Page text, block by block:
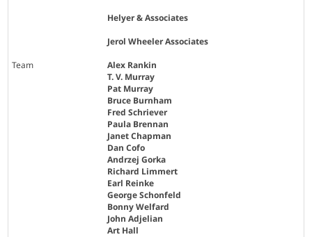
Helyer & Associates
Jerol Wheeler Associates
Team
Alex Rankin
T. V. Murray
Pat Murray
Bruce Burnham
Fred Schriever
Paula Brennan
Janet Chapman
Dan Cofo
Andrzej Gorka
Richard Limmert
Earl Reinke
George Schonfeld
Bonny Welfard
John Adjelian
Art Hall